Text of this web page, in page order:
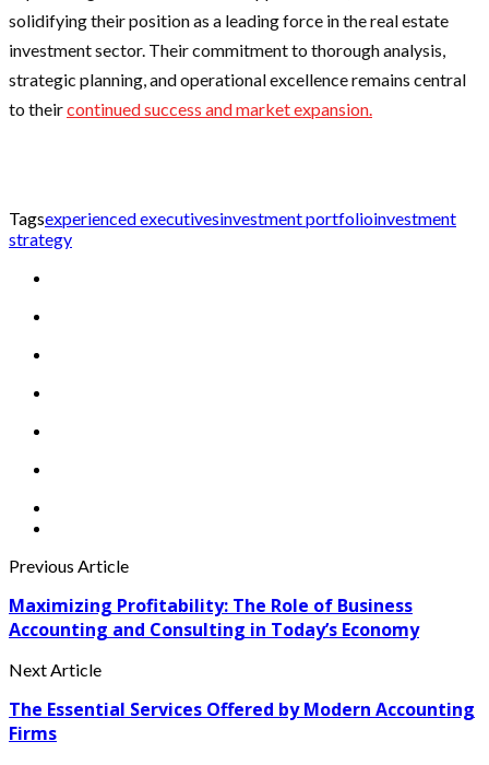
solidifying their position as a leading force in the real estate
investment sector. Their commitment to thorough analysis,
strategic planning, and operational excellence remains central
to theircontinued success and market expansion.
Tagsexperienced executivesinvestment portfolioinvestment
strategy
Previous Article
Maximizing Profitability: The Role of Business
Accounting and Consulting in Today’s Economy
Next Article
The Essential Services Offered by Modern Accounting
Firms